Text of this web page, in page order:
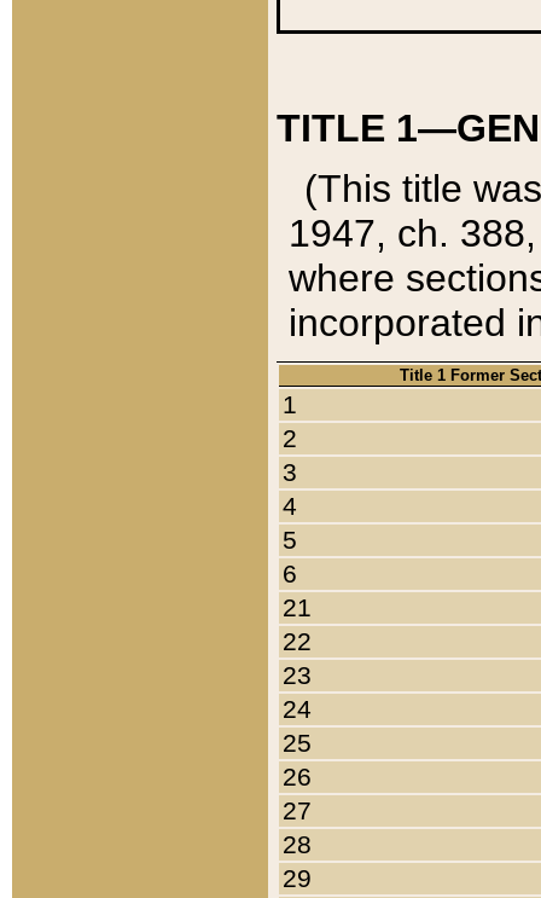
TITLE
(This title
1947, ch.
where
incorporated
Title 1 Former
1
2
3
4
5
6
21
22
23
24
25
26
27
28
29